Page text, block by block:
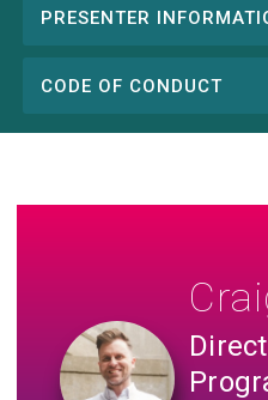
PRESENTER
CODE OF CONDUCT